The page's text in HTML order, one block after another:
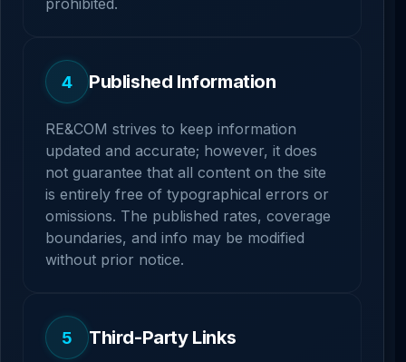
prohibited.
4 Published Information
RE&COM strives to keep information
updated and accurate; however, it does
not guarantee that all content on the site
is entirely free of typographical errors or
omissions. The published rates, coverage
boundaries, and info may be modified
without prior notice.
5 Third-Party Links